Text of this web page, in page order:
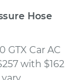
Hose
GTX Car AC
with $162